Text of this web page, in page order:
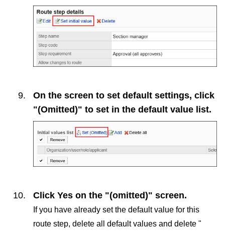
On the screen to set default settings, click
"(Omitted)" to set in the default value list.
Click Yes on the "(omitted)" screen.
If you have already set the default value for this
route step, delete all default values and delete "